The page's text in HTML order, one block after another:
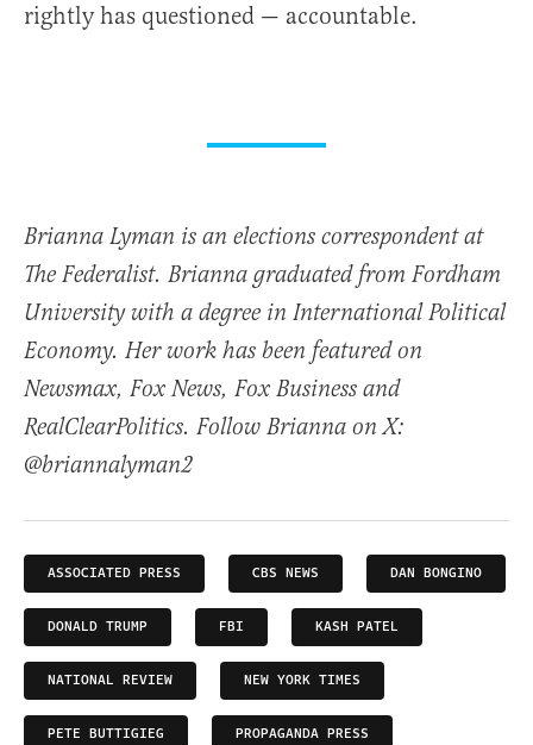
rightly has questioned — accountable.
Brianna Lyman is an elections correspondent at
The Federalist. Brianna graduated from Fordham
University with a degree in International Political
Economy. Her work has been featured on
Newsmax, Fox News, Fox Business and
RealClearPolitics. Follow Brianna on X:
@briannalyman2
ASSOCIATED PRESS CBS NEWS DAN BONGINO
DONALD TRUMP FBI KASH PATEL
NATIONAL REVIEW NEW YORK TIMES
PETE BUTTIGIEG PROPAGANDA PRESS